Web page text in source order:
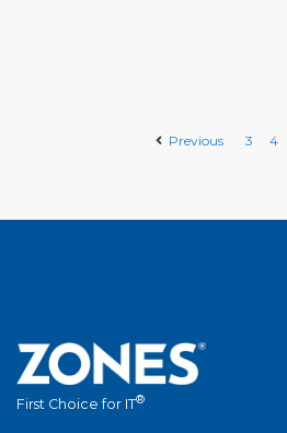
Previous 3 4
First Choice for IT®